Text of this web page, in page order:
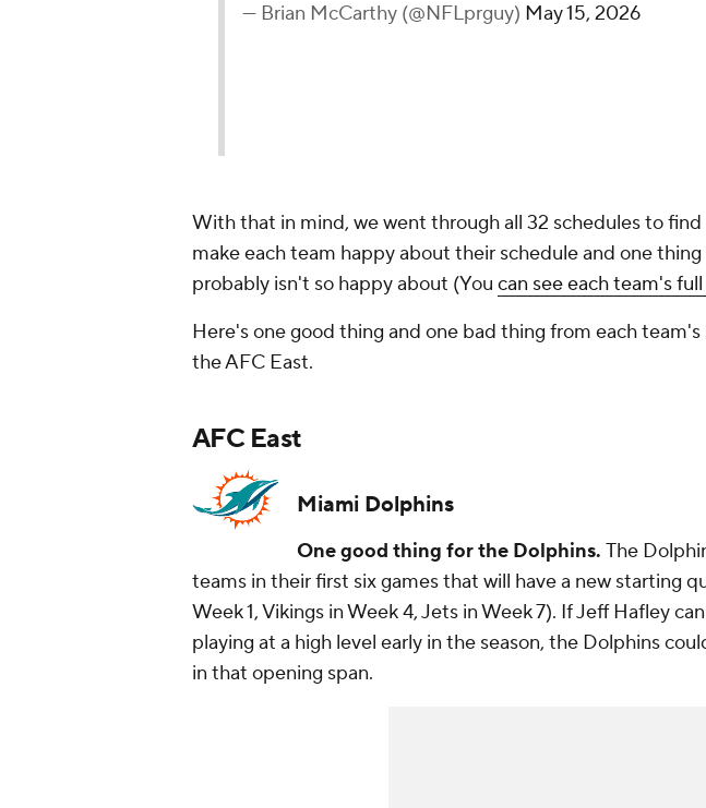
— Brian McCarthy (@NFLprguy) May 15, 2026
With that in mind, we went through all 32 schedules to
make each team happy about their schedule and one
probably isn't so happy about (You can see each team's
Here's one good thing and one bad thing from each
the AFC East.
AFC East
Miami Dolphins
One good thing for the Dolphins. The
teams in their first six games that will have a new starting
Week 1, Vikings in Week 4, Jets in Week 7). If Jeff Hafley
playing at a high level early in the season, the Dolphins
in that opening span.